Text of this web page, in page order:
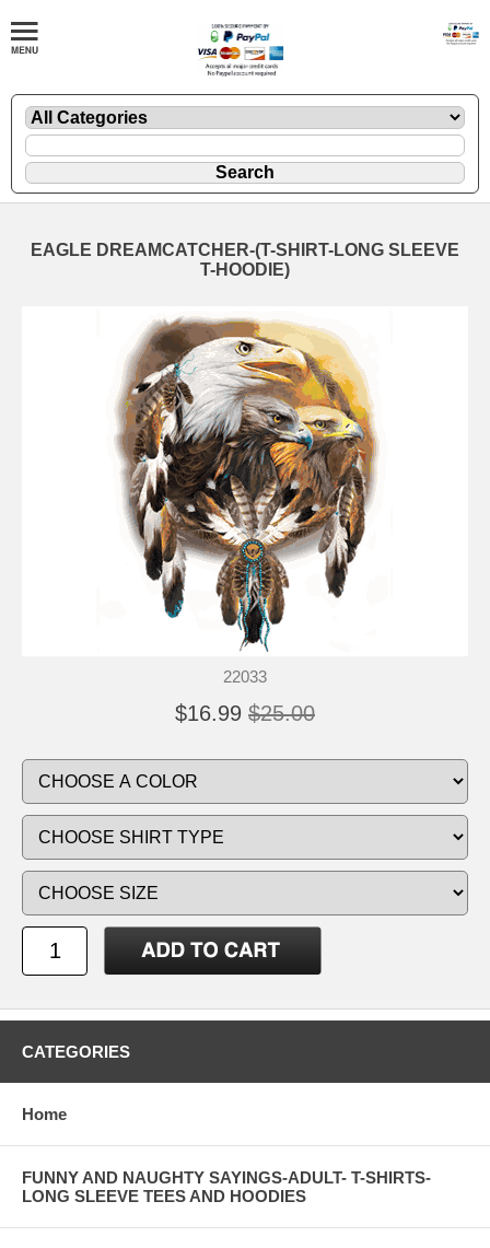
EAGLE DREAMCATCHER-(T-SHIRT-LONG SLEEVE
T-HOODIE)
22033
$16.99 $25.00
CATEGORIES
Home
FUNNY AND NAUGHTY SAYINGS-ADULT- T-SHIRTS-
LONG SLEEVE TEES AND HOODIES